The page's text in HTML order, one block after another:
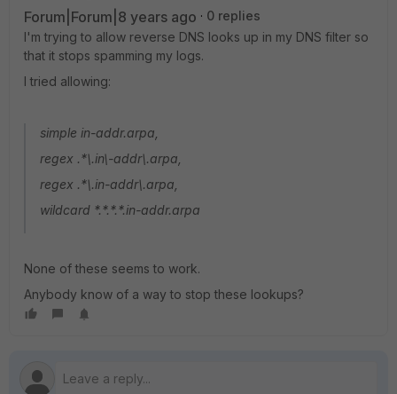
Forum|Forum|8 years ago
0 replies
I'm trying to allow reverse DNS looks up in my DNS filter so
that it stops spamming my logs.
I tried allowing:
simple in-addr.arpa,
regex .*\.in\-addr\.arpa,
regex .*\.in-addr\.arpa,
wildcard *.*.*.*.in-addr.arpa
None of these seems to work.
Anybody know of a way to stop these lookups?